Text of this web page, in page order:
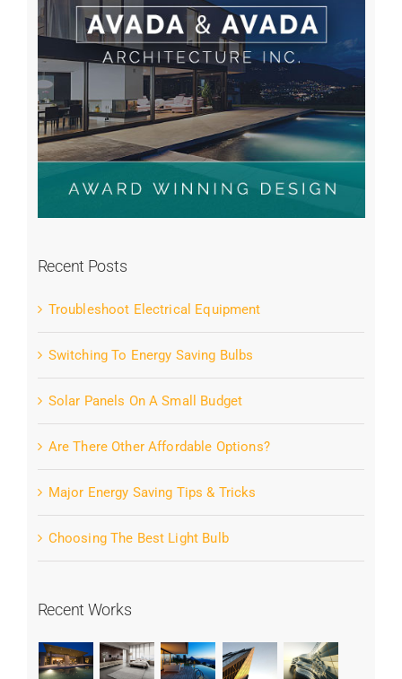
Recent Posts
Troubleshoot Electrical Equipment
Switching To Energy Saving Bulbs
Solar Panels On A Small Budget
Are There Other Affordable Options?
Major Energy Saving Tips & Tricks
Choosing The Best Light Bulb
Recent Works